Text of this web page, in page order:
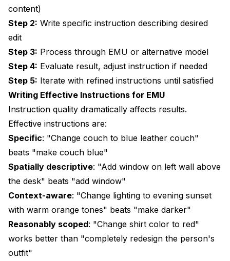
content)
Step 2: Write specific instruction describing desired
edit
Step 3: Process through EMU or alternative model
Step 4: Evaluate result, adjust instruction if needed
Step 5: Iterate with refined instructions until satisfied
Writing Effective Instructions for EMU
Instruction quality dramatically affects results.
Effective instructions are:
Specific: "Change couch to blue leather couch"
beats "make couch blue"
Spatially descriptive: "Add window on left wall above
the desk" beats "add window"
Context-aware: "Change lighting to evening sunset
with warm orange tones" beats "make darker"
Reasonably scoped: "Change shirt color to red"
works better than "completely redesign the person's
outfit"